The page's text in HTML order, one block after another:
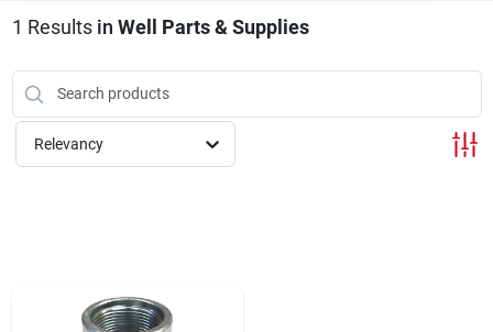
Rental Center
Services
Departments
1 Results in Well Parts & Supplies
Relevancy